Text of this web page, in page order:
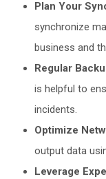
Plan Your
synchronize
business and
Regular
is helpful to
incidents.
Optimize
output data
Leverage